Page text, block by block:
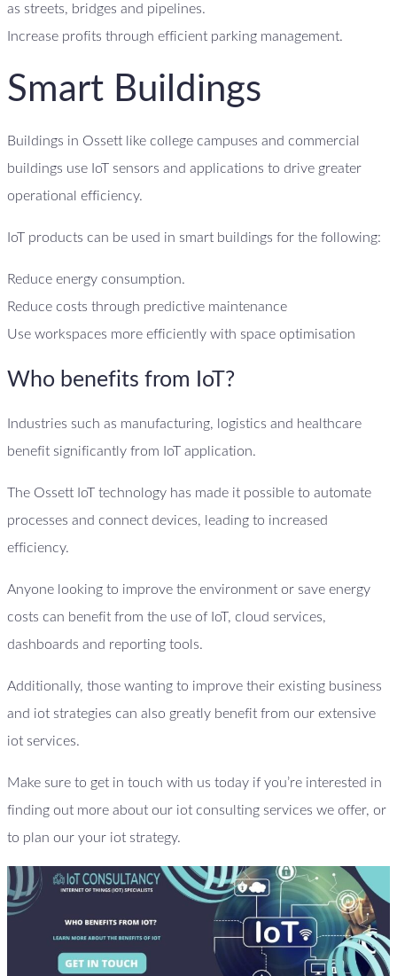
as streets, bridges and pipelines.
Increase profits through efficient parking management.
Smart Buildings
Buildings in Ossett like college campuses and commercial
buildings use IoT sensors and applications to drive greater
operational efficiency.
IoT products can be used in smart buildings for the following:
Reduce energy consumption.
Reduce costs through predictive maintenance
Use workspaces more efficiently with space optimisation
Who benefits from IoT?
Industries such as manufacturing, logistics and healthcare
benefit significantly from IoT application.
The Ossett IoT technology has made it possible to automate
processes and connect devices, leading to increased
efficiency.
Anyone looking to improve the environment or save energy
costs can benefit from the use of IoT, cloud services,
dashboards and reporting tools.
Additionally, those wanting to improve their existing business
and iot strategies can also greatly benefit from our extensive
iot services.
Make sure to get in touch with us today if you’re interested in
finding out more about our iot consulting services we offer, or
to plan our your iot strategy.